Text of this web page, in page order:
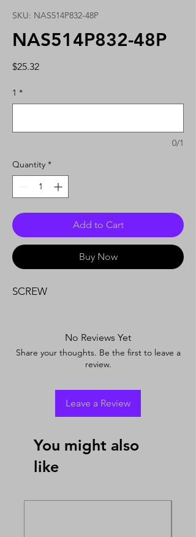
SKU: NAS514P832-48P
NAS514P832-48P
$25.32Price
1 *
0/1
Quantity *
Add to Cart
Buy Now
SCREW
No Reviews Yet
Share your thoughts. Be the first to leave a
review.
Leave a Review
You might also
like